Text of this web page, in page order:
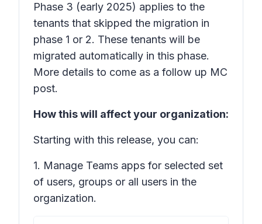
Phase 3 (early 2025) applies to the
tenants that skipped the migration in
phase 1 or 2. These tenants will be
migrated automatically in this phase.
More details to come as a follow up MC
post.
How this will affect your organization:
Starting with this release, you can:
1. Manage Teams apps for selected set
of users, groups or all users in the
organization.